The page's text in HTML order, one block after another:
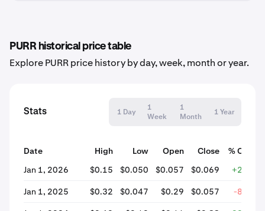
PURR historical price table
Explore PURR price history by day, week, month or year.
Stats 1 Day
1
Week
1
Month
1 Year
Date High Low Open Close
%
Jan 1, 2026
$0.15 $0.050 $0.057 $0.069
Jan 1, 2025 $0.32 $0.047 $0.29 $0.057 -